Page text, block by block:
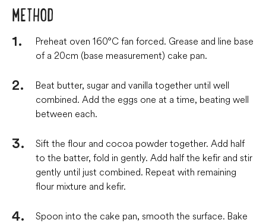
METHOD
Preheat oven 160°C fan forced. Grease and line base
of a 20cm (base measurement) cake pan.
Beat butter, sugar and vanilla together until well
combined. Add the eggs one at a time, beating well
between each.
Sift the flour and cocoa powder together. Add half
to the batter, fold in gently. Add half the kefir and stir
gently until just combined. Repeat with remaining
flour mixture and kefir.
Spoon into the cake pan, smooth the surface. Bake